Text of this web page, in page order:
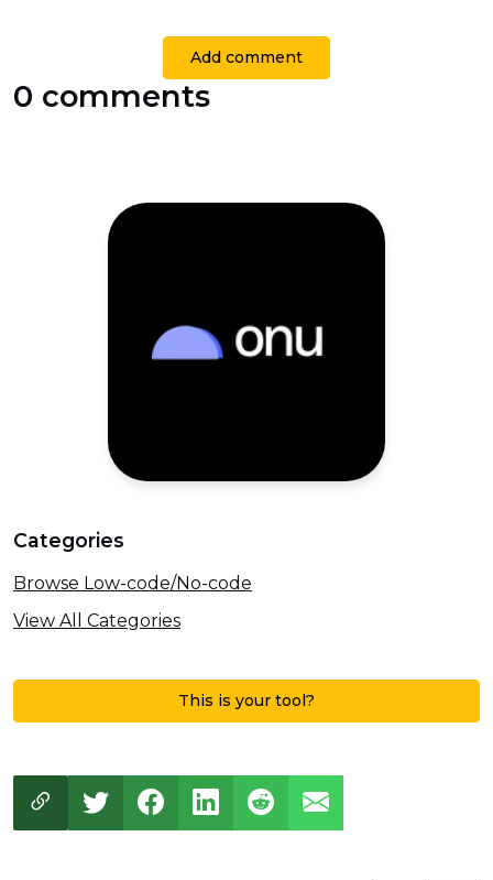
Add comment
0 comments
Categories
Browse Low-code/No-code
View All Categories
This is your tool?